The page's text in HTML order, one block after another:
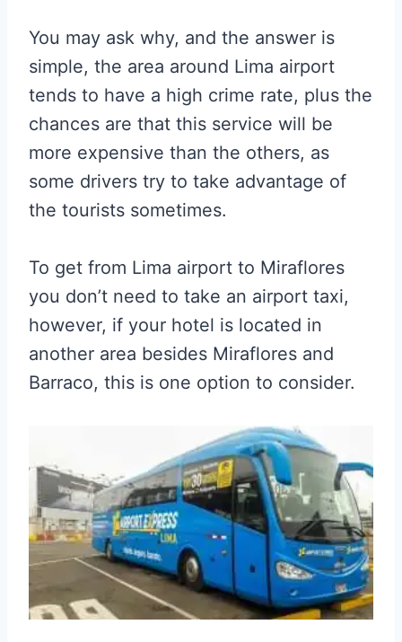
You may ask why, and the answer is
simple, the area around Lima airport
tends to have a high crime rate, plus the
chances are that this service will be
more expensive than the others, as
some drivers try to take advantage of
the tourists sometimes.
To get from Lima airport to Miraflores
you don’t need to take an airport taxi,
however, if your hotel is located in
another area besides Miraflores and
Barraco, this is one option to consider.